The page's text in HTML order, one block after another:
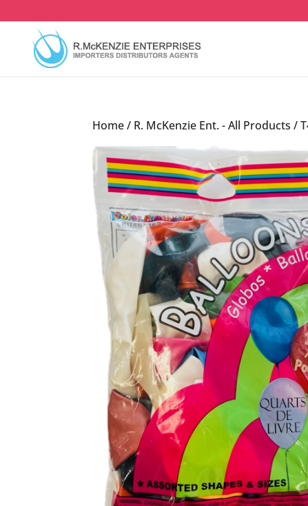
to
content
Home/ R. McKenzie Ent. - All Products /